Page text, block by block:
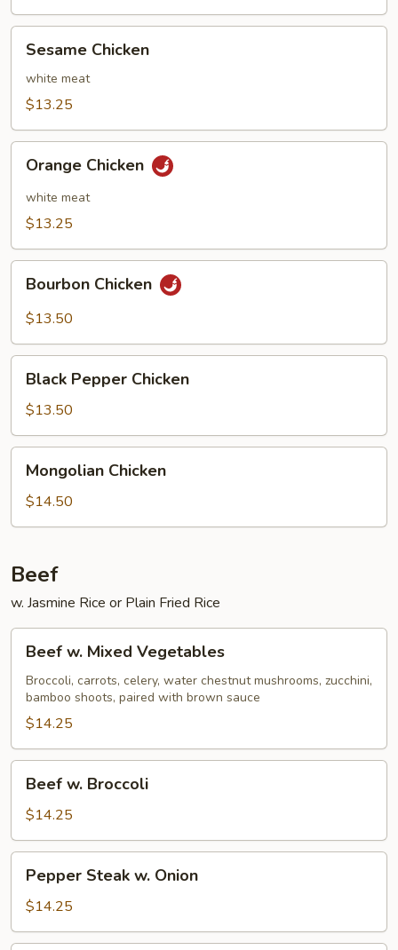
Chicken
Sesame Chicken
white meat
$13.25
Chicken
Orange Chicken
white meat
$13.25
Chicken
Bourbon Chicken
$13.50
Pepper
Chicken
Black Pepper Chicken
$13.50
Chicken
Mongolian Chicken
$14.50
Beef
w. Jasmine Rice or Plain Fried Rice
Mixed
Vegetables
Beef w. Mixed Vegetables
Broccoli, carrots, celery, water chestnut mushrooms, zucchini,
bamboo shoots, paired with brown sauce
$14.25
Broccoli
Beef w. Broccoli
$14.25
Steak
Onion
Pepper Steak w. Onion
$14.25